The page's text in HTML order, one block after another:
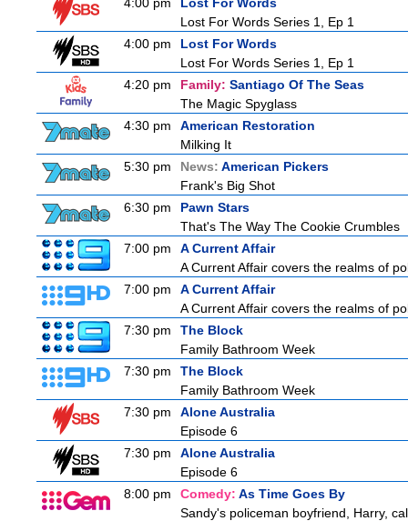
Lost For Words Series 1, Ep 1
4:00 pm
Lost For Words
Lost For Words Series 1, Ep 1
4:20 pm
Family: Santiago Of The Seas
The Magic Spyglass
4:30 pm
American Restoration
Milking It
5:30 pm
News: American Pickers
Frank's Big Shot
6:30 pm
Pawn Stars
That's The Way The Cookie Crumbles
7:00 pm
A Current Affair
A Current Affair covers the realms of
7:00 pm
A Current Affair
A Current Affair covers the realms of
7:30 pm
The Block
Family Bathroom Week
7:30 pm
The Block
Family Bathroom Week
7:30 pm
Alone Australia
Episode 6
7:30 pm
Alone Australia
Episode 6
8:00 pm
Comedy: As Time Goes By
Sandy's policeman boyfriend, Harry,